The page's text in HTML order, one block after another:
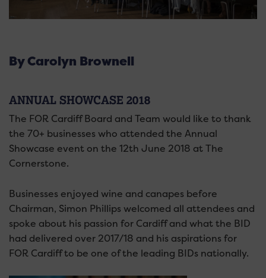
By Carolyn Brownell
ANNUAL SHOWCASE 2018
The FOR Cardiff Board and Team would like to thank
the 70+ businesses who attended the Annual
Showcase event on the 12th June 2018 at The
Cornerstone.
Businesses enjoyed wine and canapes before
Chairman, Simon Phillips welcomed all attendees and
spoke about his passion for Cardiff and what the BID
had delivered over 2017/18 and his aspirations for
FOR Cardiff to be one of the leading BIDs nationally.